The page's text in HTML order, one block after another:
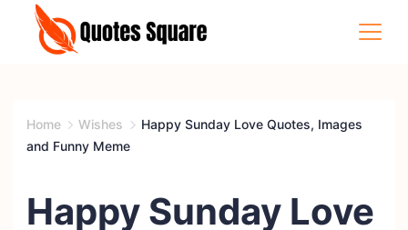
Square
Home Wishes
Happy Sunday Love Quotes, Images
and Funny Meme
Happy Sunday Love